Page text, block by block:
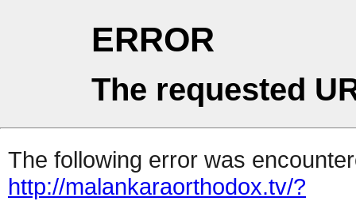
ERROR
The requested
The following error was
http://malankaraorthodox.tv/?